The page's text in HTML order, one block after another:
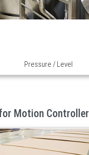
Pressure / Level
Motion Controller